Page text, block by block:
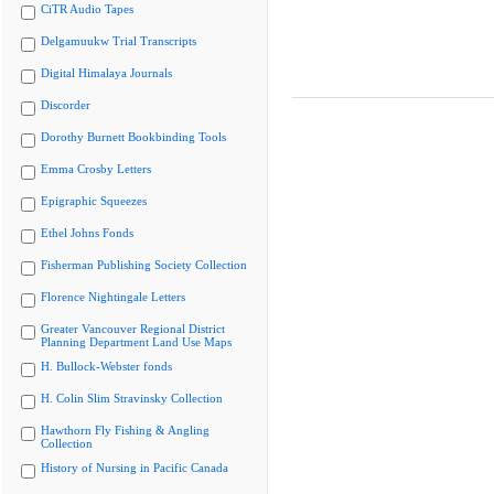
CiTR Audio Tapes
Delgamuukw Trial Transcripts
Digital Himalaya Journals
Discorder
Dorothy Burnett Bookbinding Tools
Emma Crosby Letters
Epigraphic Squeezes
Ethel Johns Fonds
Fisherman Publishing Society Collection
Florence Nightingale Letters
Greater Vancouver Regional District
Planning Department Land Use Maps
H. Bullock-Webster fonds
H. Colin Slim Stravinsky Collection
Hawthorn Fly Fishing & Angling
Collection
History of Nursing in Pacific Canada